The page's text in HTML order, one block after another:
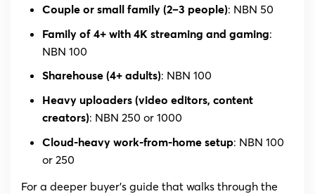
Couple or small family (2–3 people): NBN 50
Family of 4+ with 4K streaming and gaming:
NBN 100
Sharehouse (4+ adults): NBN 100
Heavy uploaders (video editors, content
creators): NBN 250 or 1000
Cloud-heavy work-from-home setup: NBN 100
or 250
For a deeper buyer’s guide that walks through the